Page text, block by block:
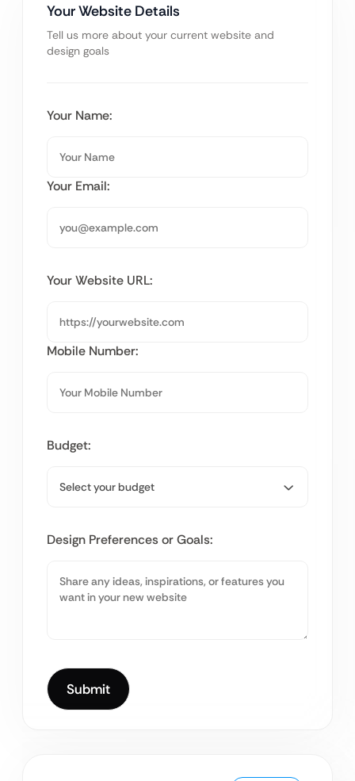
Your Website Details
Tell us more about your current website and
design goals
Your Name:
Your Email:
Your Website URL:
Mobile Number:
Budget:
Design Preferences or Goals: